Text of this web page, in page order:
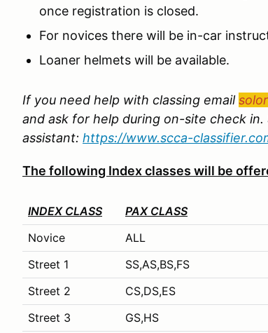
once registration is closed.
For novices there will be in-car
Loaner helmets will be available.
If you need help with classing email
and ask for help during on-site check in.
assistant: https://www.scca-
The following Index classes will be
INDEX CLASS
PAX CLASS
Novice
ALL
Street 1
SS,AS,BS,FS
Street 2
CS,DS,ES
Street 3
GS,HS